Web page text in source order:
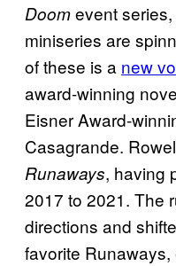
Doomevent
miniseries are
of these is a new
award-winning
Eisner Award-
Casagrande.
Runaways, having
2017 to 2021. The
directions and
favorite